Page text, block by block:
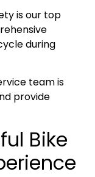
is our top
during
team is
provide
Bike